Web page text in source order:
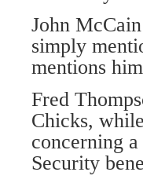
John
simply
mentions
Fred
Chicks,
concerning
Security